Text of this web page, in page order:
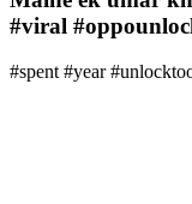
#viral
#spent #year